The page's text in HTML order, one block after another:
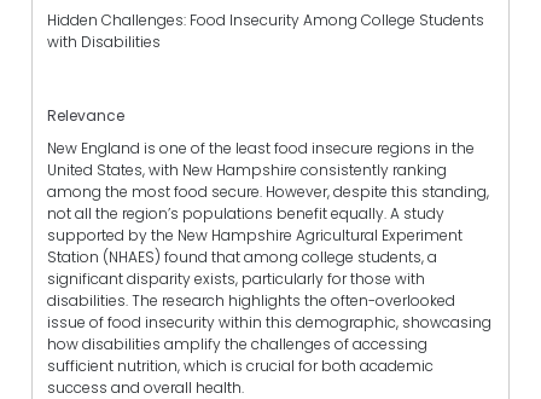
Hidden Challenges: Food Insecurity Among College Students
with Disabilities
Relevance
New England is one of the least food insecure regions in the
United States, with New Hampshire consistently ranking
among the most food secure. However, despite this standing,
not all the region’s populations benefit equally. A study
supported by the New Hampshire Agricultural Experiment
Station (NHAES) found that among college students, a
significant disparity exists, particularly for those with
disabilities. The research highlights the often-overlooked
issue of food insecurity within this demographic, showcasing
how disabilities amplify the challenges of accessing
sufficient nutrition, which is crucial for both academic
success and overall health.